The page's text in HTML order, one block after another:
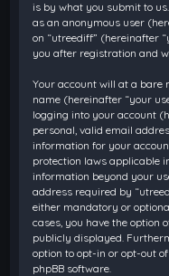
is by what you submit to
as an anonymous user
on “utreediff” (hereinafter
you after registration and
Your account will at a
name (hereinafter “your
logging into your account
personal, valid email
information for your
protection laws applicable
information beyond your
address required by
either mandatory or
cases, you have the option
publicly displayed.
option to opt-in or opt-out
phpBB software.